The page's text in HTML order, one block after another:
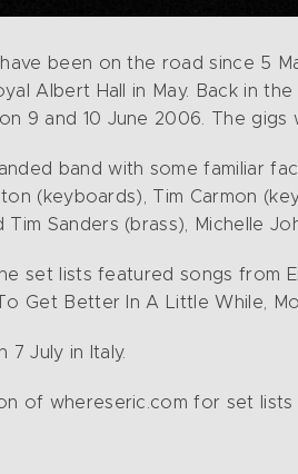
been on the road since 5
Albert Hall in May. Back in
9 and 10 June 2006. The
band with some familiar
(keyboards), Tim Carmon
Tim Sanders (brass), Michelle
set lists featured songs from
Get Better In A Little While,
7 July in Italy.
of whereseric.com for set lists